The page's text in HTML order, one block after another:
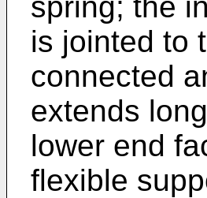
is jointed to
connected
extends
lower end
flexible